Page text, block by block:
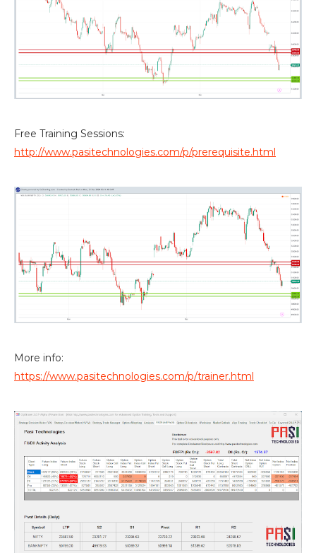
Free Training Sessions:
http://www.pasitechnologies.com/p/prerequisite.html
More info:
https://www.pasitechnologies.com/p/trainer.html